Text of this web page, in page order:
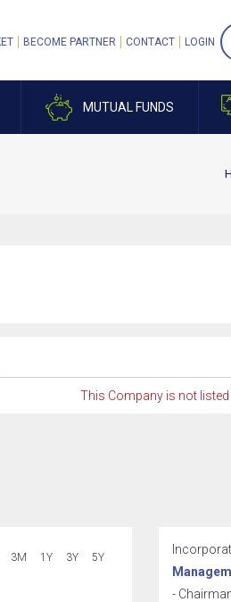
MUTUAL FUNDS
BECOME PARTNER CONTACT LOGIN
This Company is not listed
3M 1Y 3Y 5Y
-